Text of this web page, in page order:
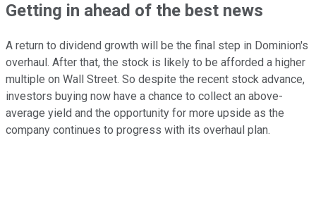
Getting in ahead of the best news
A return to dividend growth will be the final step in Dominion's
overhaul. After that, the stock is likely to be afforded a higher
multiple on Wall Street. So despite the recent stock advance,
investors buying now have a chance to collect an above-
average yield and the opportunity for more upside as the
company continues to progress with its overhaul plan.